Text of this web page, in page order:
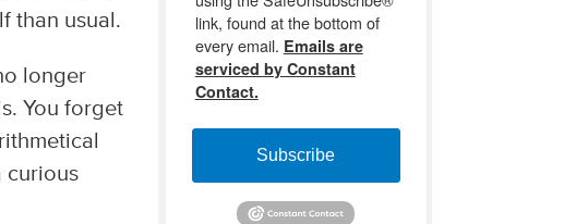
than usual.
longer
You forget
curious
link, found at the bottom of
every email. Emails are
serviced by Constant
Contact.
Subscribe